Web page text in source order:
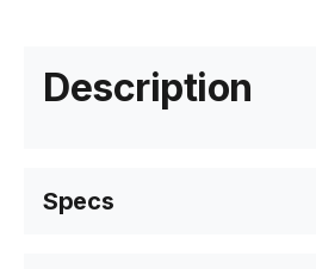
Description
Specs